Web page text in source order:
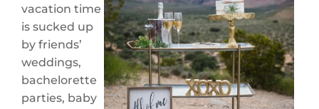
vacation time
is sucked up
by friends’
weddings,
bachelorette
parties, baby